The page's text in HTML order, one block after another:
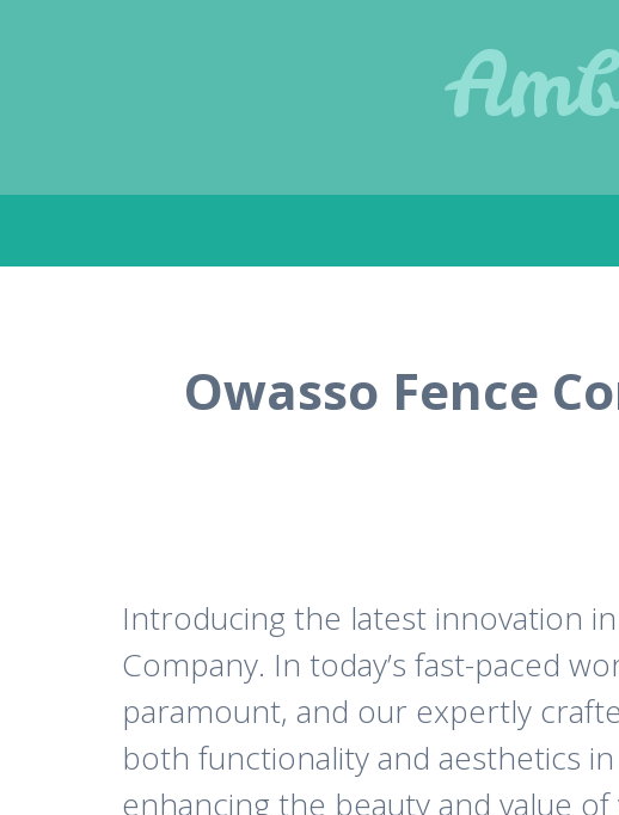
content
Owasso Fence
Introducing the latest innovation
Company. In today’s fast-paced
paramount, and our expertly
both functionality and aesthetics
enhancing the beauty and value